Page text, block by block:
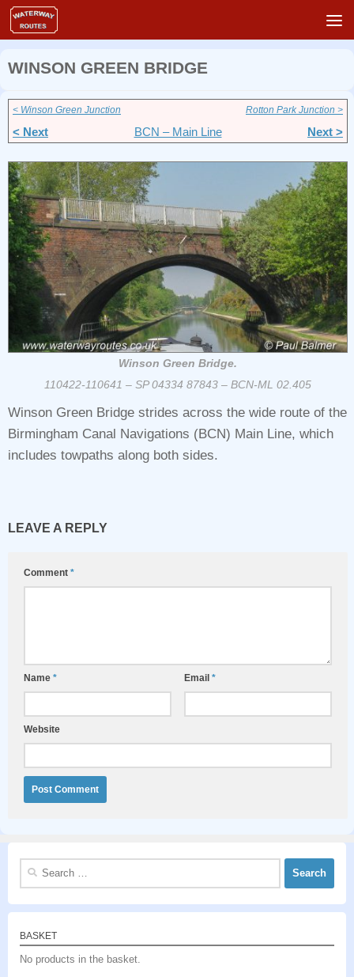
Skip to content
WINSON GREEN BRIDGE
< Winson Green Junction Rotton Park Junction >
< Next BCN – Main Line Next >
Winson Green Bridge.
110422-110641 – SP 04334 87843 – BCN-ML 02.405
Winson Green Bridge strides across the wide route of the
Birmingham Canal Navigations (BCN) Main Line, which
includes towpaths along both sides.
LEAVE A REPLY
Comment *
Name * Email *
Website
Search
BASKET
No products in the basket.